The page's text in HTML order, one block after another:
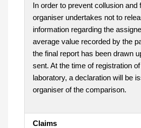
In order to prevent collusion and
organiser undertakes not to
information regarding the
average value recorded by the
the final report has been drawn
sent. At the time of registration
laboratory, a declaration will be
organiser of the comparison.
Claims